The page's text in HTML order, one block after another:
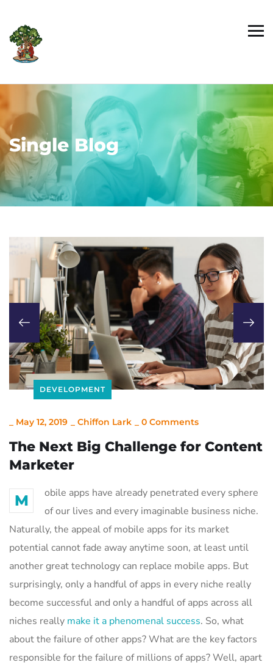
Single Blog
DEVELOPMENT
May 12, 2019 Chiffon Lark 0 Comments
The Next Big Challenge for Content
Marketer
M
obile apps have already penetrated every sphere
of our lives and every imaginable business niche.
Naturally, the appeal of mobile apps for its market
potential cannot fade away anytime soon, at least until
another great technology can replace mobile apps. But
surprisingly, only a handful of apps in every niche really
become successful and only a handful of apps across all
niches really make it a phenomenal success. So, what
about the failure of other apps? What are the key factors
responsible for the failure of millions of apps? Well, apart